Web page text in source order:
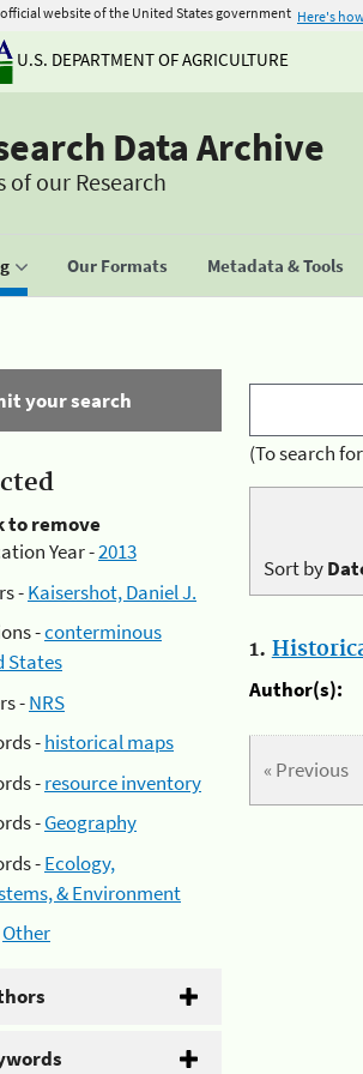
website of the United States government Here's
U.S. DEPARTMENT OF AGRICULTURE
Data Archive
of our Research
Our Formats Metadata & Tools
your search
to remove
Year -2013
-Kaisershot, Daniel J.
-conterminous
States
-NRS
-historical maps
-resource inventory
-Geography
-Ecology,
& Environment
Other
(To search
Sort by
1.
Author(s):
« Previous